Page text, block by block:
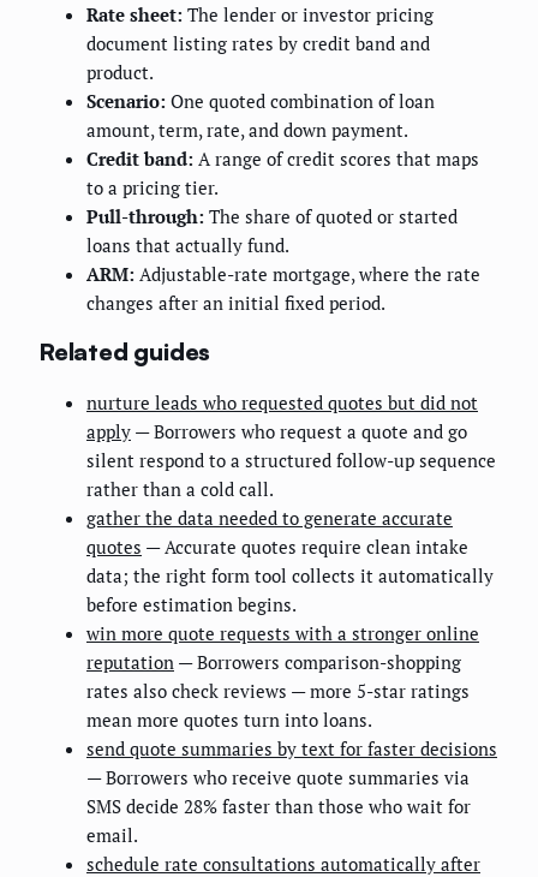
Rate sheet: The lender or investor pricing
document listing rates by credit band and
product.
Scenario: One quoted combination of loan
amount, term, rate, and down payment.
Credit band: A range of credit scores that maps
to a pricing tier.
Pull-through: The share of quoted or started
loans that actually fund.
ARM: Adjustable-rate mortgage, where the rate
changes after an initial fixed period.
Related guides
nurture leads who requested quotes but did not
apply — Borrowers who request a quote and go
silent respond to a structured follow-up sequence
rather than a cold call.
gather the data needed to generate accurate
quotes — Accurate quotes require clean intake
data; the right form tool collects it automatically
before estimation begins.
win more quote requests with a stronger online
reputation — Borrowers comparison-shopping
rates also check reviews — more 5-star ratings
mean more quotes turn into loans.
send quote summaries by text for faster decisions
— Borrowers who receive quote summaries via
SMS decide 28% faster than those who wait for
email.
schedule rate consultations automatically after